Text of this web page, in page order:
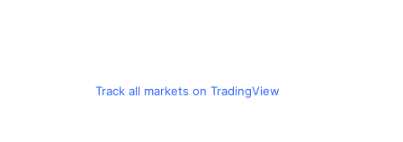
Track all markets on TradingView